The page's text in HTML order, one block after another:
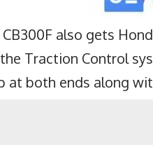
also gets
Traction Control
at both ends along